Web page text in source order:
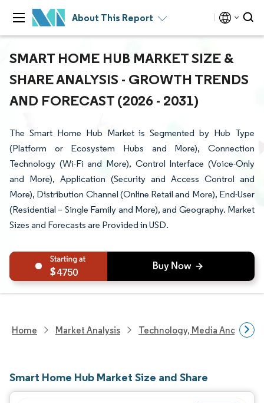
About This Report
SMART HOME HUB MARKET SIZE &
SHARE ANALYSIS - GROWTH TRENDS
AND FORECAST (2026 - 2031)
The Smart Home Hub Market is Segmented by Hub Type
(Platform or Ecosystem Hubs and More), Connection
Technology (Wi-Fi and More), Control Interface (Voice-Only
and More), Application (Security and Access Control and
More), Distribution Channel (Online Retail and More), End-User
(Residential – Single Family and More), and Geography. Market
Sizes and Forecasts are Provided in USD.
4750
Home Market Analysis Technology, Media And
Smart Home Hub Market Size and Share